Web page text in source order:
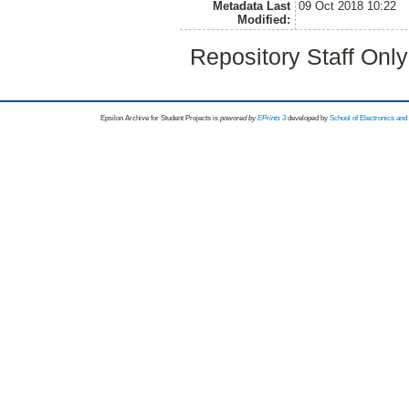
Metadata Last
Modified:
09 Oct 2018 10:22
Repository Staff
Epsilon Archive for Student Projects is powored byEPrints 3 developed by School of Electronics